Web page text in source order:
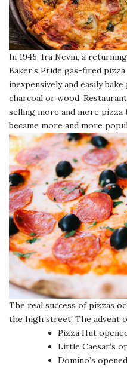
In 1945, Ira Nevin, a
Baker’s Pride gas-fired
inexpensively and easily
charcoal or wood.
selling more and more
became more and more
The real success of pizzas
the high street! The advent
Pizza Hut
Little Caesar’s
Domino’s